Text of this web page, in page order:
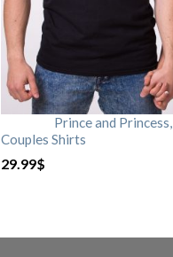
Prince and
Couples Shirts
29.99$